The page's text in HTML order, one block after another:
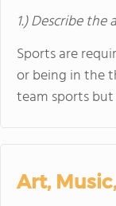
1.) Describe
Sports are
or being in the
team sports
Art,